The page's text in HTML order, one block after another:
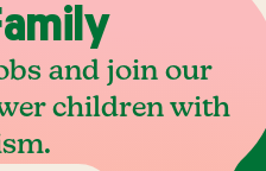
and join our
children with